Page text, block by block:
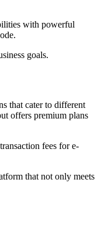
with powerful
goals.
that cater to different
offers premium plans
fees for e-
that not only meets